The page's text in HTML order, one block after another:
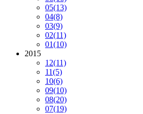
05(13)
04(8)
03(9)
02(11)
01(10)
2015
12(11)
11(5)
10(6)
09(10)
08(20)
07(19)